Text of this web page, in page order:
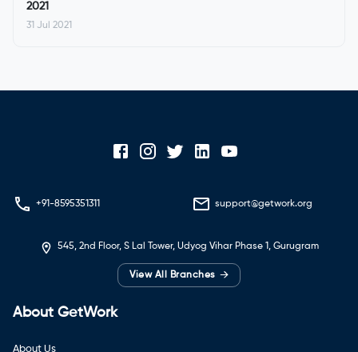
2021
31 Jul 2021
+91-8595351311 support@getwork.org
545, 2nd Floor, S Lal Tower, Udyog Vihar Phase 1, Gurugram
View All Branches →
About GetWork
About Us